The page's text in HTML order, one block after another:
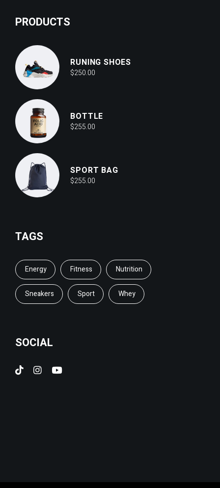
PRODUCTS
RUNING SHOES
$250.00
BOTTLE
$255.00
SPORT BAG
$255.00
TAGS
Energy Fitness Nutrition
Sneakers Sport Whey
SOCIAL